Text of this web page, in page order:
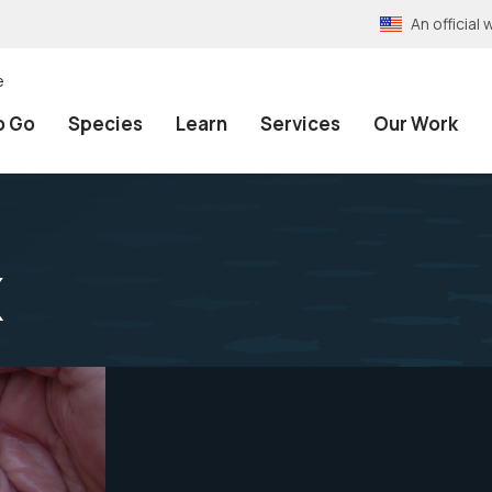
An official
Go Species Learn Services Our Work